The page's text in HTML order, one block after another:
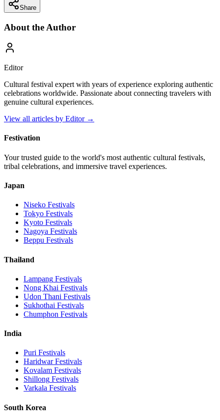
Share
About the Author
Editor
Cultural festival expert with years of experience exploring authentic
celebrations worldwide. Passionate about connecting travelers with
genuine cultural experiences.
View all articles by Editor→
Festivation
Your trusted guide to the world's most authentic cultural festivals,
tribal celebrations, and immersive travel experiences.
Japan
Niseko Festivals
Tokyo Festivals
Kyoto Festivals
Nagoya Festivals
Beppu Festivals
Thailand
Lampang Festivals
Nong Khai Festivals
Udon Thani Festivals
Sukhothai Festivals
Chumphon Festivals
India
Puri Festivals
HaridwarFestivals
Kovalam Festivals
Shillong Festivals
Varkala Festivals
South Korea